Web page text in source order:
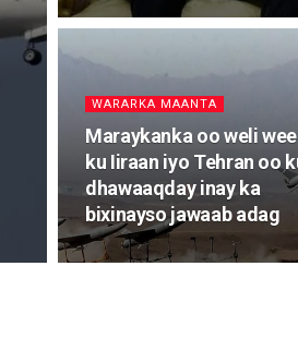
WARARKA MAANTA
Maraykanka oo weli
ku Iiraan iyo Tehran oo
dhawaaqday inay ka
bixinayso jawaab adag